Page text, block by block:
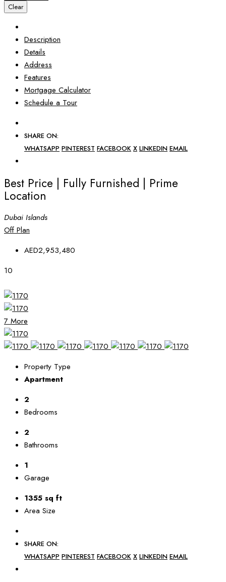
Clear
Description
Details
Address
Features
Mortgage Calculator
Schedule a Tour
SHARE ON:
WHATSAPP PINTEREST FACEBOOK X LINKEDIN EMAIL
Best Price | Fully Furnished | Prime
Location
Dubai Islands
Off Plan
AED2,953,480
10
7 More
Property Type
Apartment
2
Bedrooms
2
Bathrooms
1
Garage
1355 sq ft
Area Size
SHARE ON:
WHATSAPP PINTEREST FACEBOOK X LINKEDIN EMAIL